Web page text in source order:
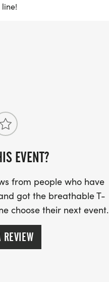
EVENT?
from people who have
got the breathable T-
choose their next event.
REVIEW